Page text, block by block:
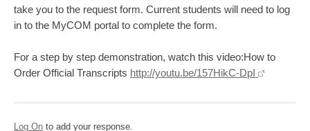
take you to the request form. Current students will need to log
in to the MyCOM portal to complete the form.
For a step by step demonstration, watch this video:How to
Order Official Transcripts http://youtu.be/157HikC-DpI
Log On to add your response.